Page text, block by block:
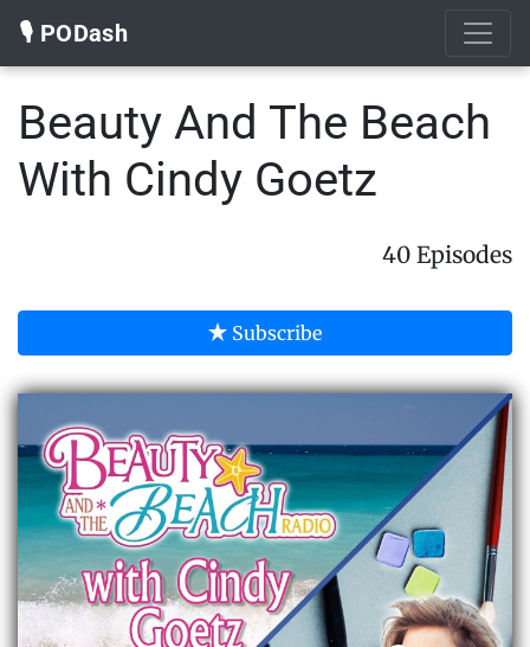
🎙️ PODash
Beauty And The Beach
With Cindy Goetz
40 Episodes
Subscribe